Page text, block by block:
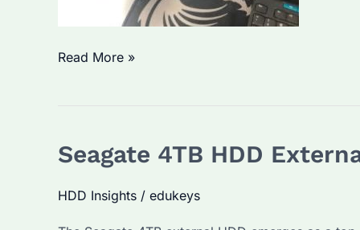
Is
5TB
Best
Read More »
Seagate 4TB HDD
HDD Insights / edukeys